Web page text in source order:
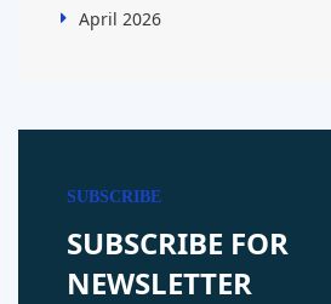
April 2026
SUBSCRIBE
SUBSCRIBE FOR
NEWSLETTER